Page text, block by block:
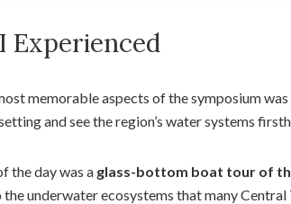
Experienced
memorable aspects of the symposium
and see the region’s water systems
the day was a glass-bottom boat tour of
underwater ecosystems that many Central